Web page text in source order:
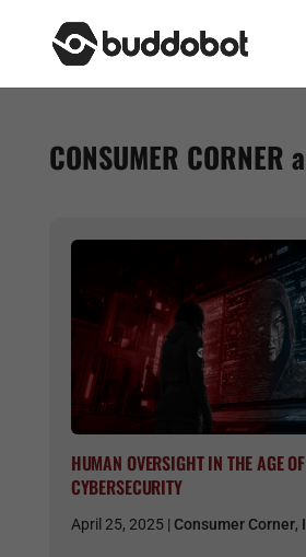
CONSUMER CORNER
HUMAN OVERSIGHT IN THE AGE
CYBERSECURITY
April 25, 2025 | Consumer Corner,